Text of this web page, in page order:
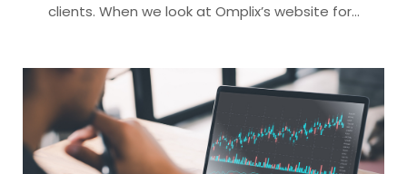
clients. When we look at Omplix’s website for…